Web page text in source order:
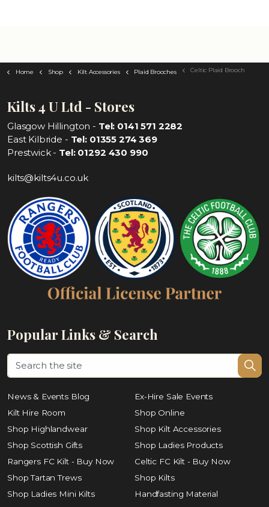
Home Shop Kilt Accessories Plaid Brooches Celtic Plaid Brooch
Kilts 4 U Ltd - Stores
Glasgow Hillington - Tel: 0141 571 2282
East Kilbride - Tel: 01355 274 369
Prestwick - Tel: 01292 430 990
kilts@kilts4u.co.uk
Popular Links & Search
News & Events Blog
Ex-Hire Sale Events
Kilt Hire Room
Shop Online
Shop Highlandwear
Shop Kilt Accessories
Shop Scottish Gifts
Shop Ladies Products
Rangers FC Kilt - Buy Now
Celtic FC Kilt - Buy Now
Shop Tartan Trews
Shop Kilts
Shop Ladies Mini Kilts
Handfasting Material